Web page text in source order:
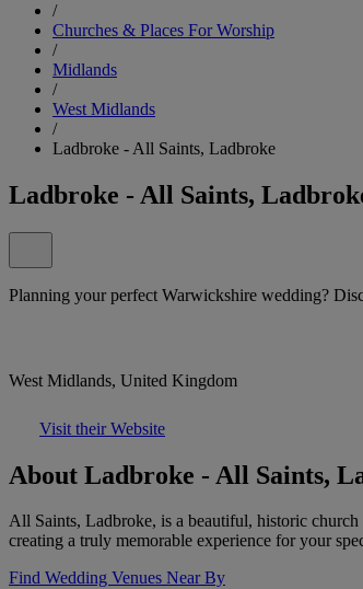
/
Churches & Places For Worship
/
Midlands
/
West Midlands
/
Ladbroke - All Saints, Ladbroke
Ladbroke - All Saints,
Planning your perfect Warwickshire wedding?
West Midlands, United Kingdom
Visit their Website
About Ladbroke - All Saints,
All Saints, Ladbroke, is a beautiful, historic
creating a truly memorable experience for your
Find Wedding Venues Near By